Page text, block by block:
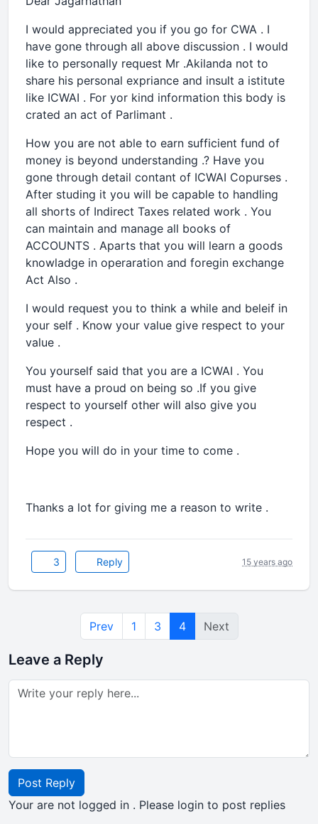
I would appreciated you if you go for CWA . I
have gone through all above discussion . I would
like to personally request Mr .Akilanda not to
share his personal expriance and insult a istitute
like ICWAI . For yor kind information this body is
crated an act of Parlimant .
How you are not able to earn sufficient fund of
money is beyond understanding .? Have you
gone through detail contant of ICWAI Copurses .
After studing it you will be capable to handling
all shorts of Indirect Taxes related work . You
can maintain and manage all books of
ACCOUNTS . Aparts that you will learn a goods
knowladge in operaration and foregin exchange
Act Also .
I would request you to think a while and beleif in
your self . Know your value give respect to your
value .
You yourself said that you are a ICWAI . You
must have a proud on being so .If you give
respect to yourself other will also give you
respect .
Hope you will do in your time to come .
Thanks a lot for giving me a reason to write .
3 Reply 15 years ago
Prev 1 3 4 Next
Leave a Reply
Post Reply
Your are not logged in . Please login to post replies